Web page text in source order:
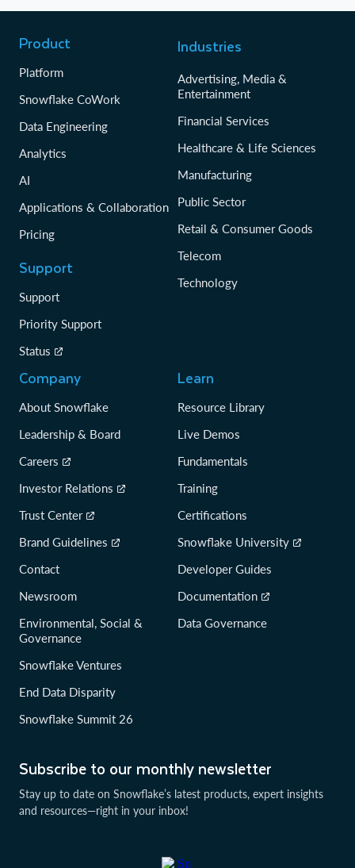
Subscribe to our monthly newsletter
Stay up to date on Snowflake’s latest products, expert insights
and resources—right in your inbox!
Product
Platform
Snowflake CoWork
Data Engineering
Analytics
AI
Applications & Collaboration
Pricing
Support
Support
Priority Support
Status
Industries
Advertising, Media &
Entertainment
Financial Services
Healthcare & Life Sciences
Manufacturing
Public Sector
Retail & Consumer Goods
Telecom
Technology
Company
About Snowflake
Leadership & Board
Careers
Investor Relations
Trust Center
Brand Guidelines
Contact
Newsroom
Environmental, Social &
Governance
Snowflake Ventures
End Data Disparity
Snowflake Summit 26
Learn
Resource Library
Live Demos
Fundamentals
Training
Certifications
Snowflake University
Developer Guides
Documentation
Data Governance